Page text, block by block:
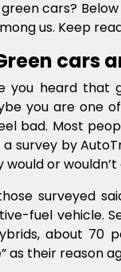
cars?
us. Keep
cars
you heard that
you are one
bad. Most
a survey by
would or
surveyed
fuel vehicle.
about 70
as their reason